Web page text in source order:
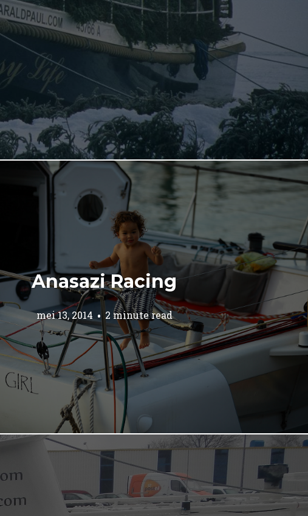
Anasazi Racing
mei 13, 2014 2 minute read